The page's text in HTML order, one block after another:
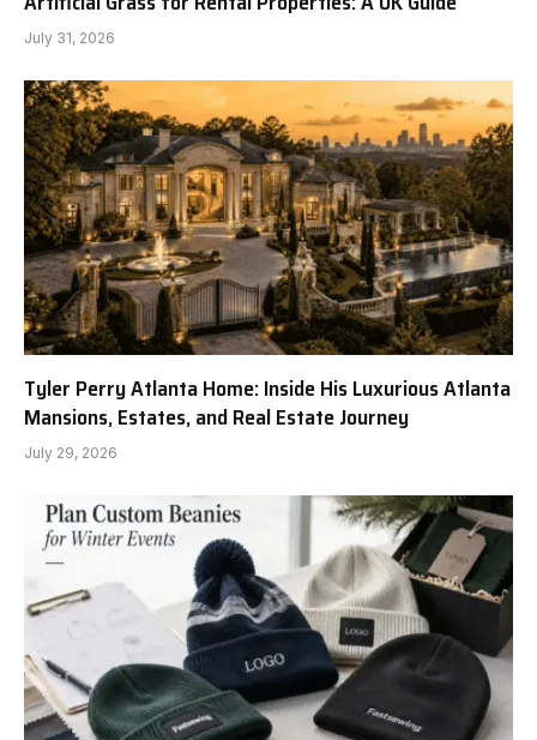
July 31, 2026
Tyler Perry Atlanta Home: Inside His Luxurious Atlanta
Mansions, Estates, and Real Estate Journey
July 29, 2026